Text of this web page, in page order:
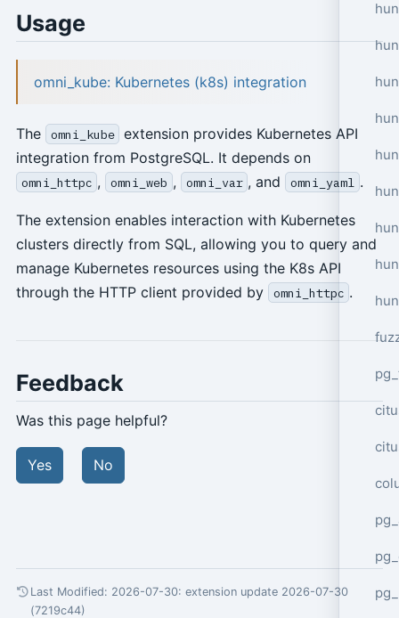
Usage
omni_kube: Kubernetes (k8s) integration
The omni_kube extension provides Kubernetes API
integration from PostgreSQL. It depends on
omni_httpc , omni_web , omni_var , and omni_yaml .
The extension enables interaction with Kubernetes
clusters directly from SQL, allowing you to query and
manage Kubernetes resources using the K8s API
through the HTTP client provided by
omni_httpc .
Feedback
Was this page helpful?
Yes No
Last Modified: 2026-07-30: extension update 2026-07-30
(7219c44)